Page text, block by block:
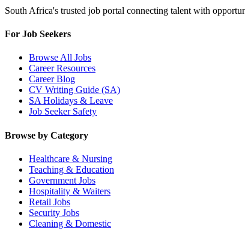
South Africa's trusted job portal connecting talent with
For Job Seekers
Browse All Jobs
Career Resources
Career Blog
CV Writing Guide (SA)
SA Holidays & Leave
Job Seeker Safety
Browse by Category
Healthcare & Nursing
Teaching & Education
Government Jobs
Hospitality & Waiters
Retail Jobs
Security Jobs
Cleaning & Domestic